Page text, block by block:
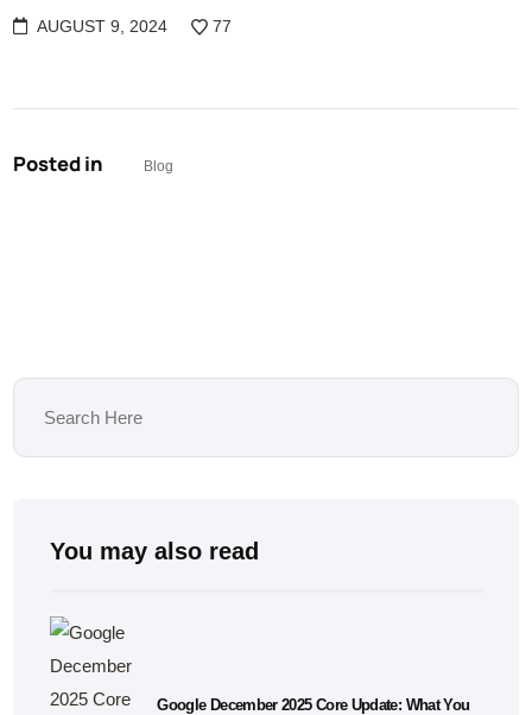
AUGUST 9, 2024 77
Posted in Blog
You may also read
Google December 2025 Core Update: What You